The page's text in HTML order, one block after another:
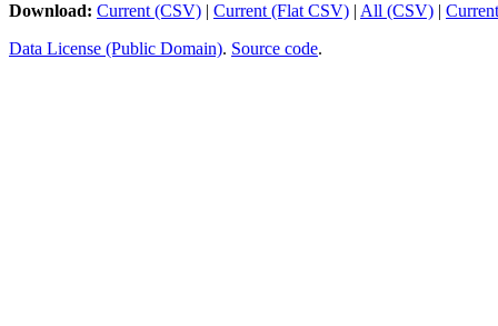
Download: Current (CSV) | Current (Flat CSV) | All (CSV) |
Data License (Public Domain). Source code.